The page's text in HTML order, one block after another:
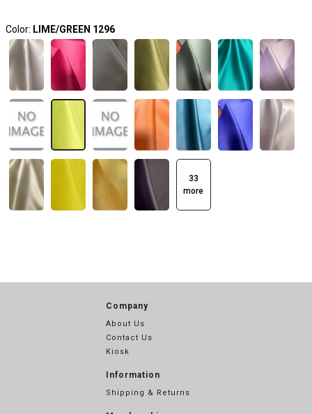
Color: LIME/GREEN 1296
33
more
Company
About Us
Contact Us
Kiosk
Information
Shipping & Returns